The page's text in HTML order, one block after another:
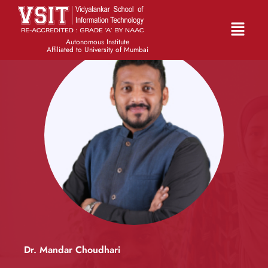
Autonomous Institute
Affiliated to University of Mumbai
Dr. Mandar Choudhari